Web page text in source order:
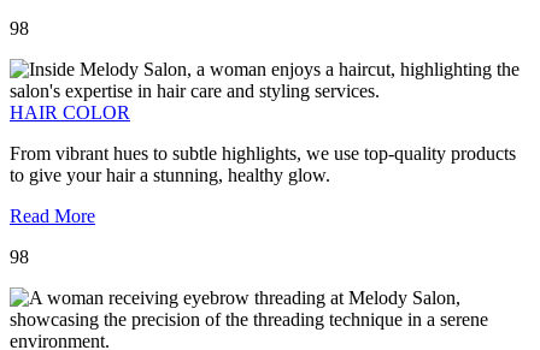
98
HAIR COLOR
From vibrant hues to subtle highlights, we use top-quality products
to give your hair a stunning, healthy glow.
Read More
98